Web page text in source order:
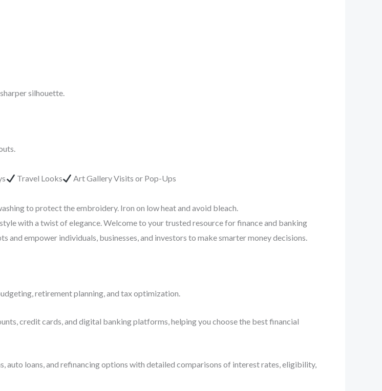
silhouette.
Travel Looks
Art Gallery Visits or Pop-Ups
to protect the embroidery. Iron on low heat and avoid bleach.
with a twist of elegance. Welcome to your trusted resource for finance and banking
empower individuals, businesses, and investors to make smarter money decisions.
retirement planning, and tax optimization.
credit cards, and digital banking platforms, helping you choose the best financial
auto loans, and refinancing options with detailed comparisons of interest rates, eligibility,